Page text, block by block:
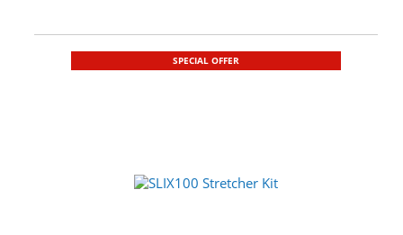
SPECIAL OFFER